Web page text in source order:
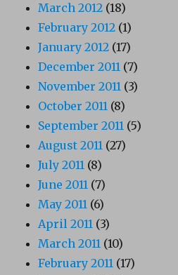
March 2012 (18)
February 2012 (1)
January 2012 (17)
December 2011 (7)
November 2011 (3)
October 2011 (8)
September 2011 (5)
August 2011 (27)
July 2011 (8)
June 2011 (7)
May 2011 (6)
April 2011 (3)
March 2011 (10)
February 2011 (17)